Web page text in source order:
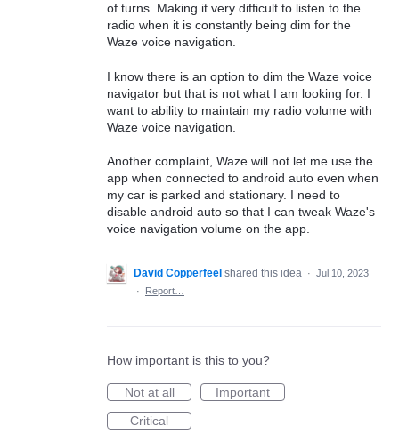
of turns. Making it very difficult to listen to the
radio when it is constantly being dim for the
Waze voice navigation.
I know there is an option to dim the Waze voice
navigator but that is not what I am looking for. I
want to ability to maintain my radio volume with
Waze voice navigation.
Another complaint, Waze will not let me use the
app when connected to android auto even when
my car is parked and stationary. I need to
disable android auto so that I can tweak Waze's
voice navigation volume on the app.
David Copperfeel shared this idea · Jul 10, 2023
·
Report…
How important is this to you?
Not at all
Important
Critical